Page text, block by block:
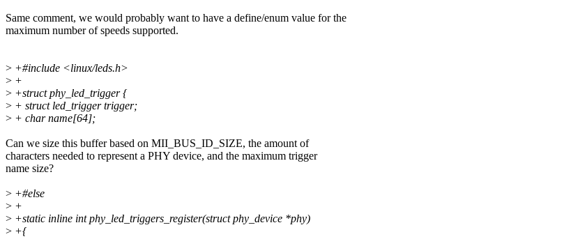
Same comment, we would probably want to have a define/enum value for the
maximum number of speeds supported.
> +#include <linux/leds.h>
> +
> +struct phy_led_trigger {
> + struct led_trigger trigger;
> + char name[64];
Can we size this buffer based on MII_BUS_ID_SIZE, the amount of
characters needed to represent a PHY device, and the maximum trigger
name size?
> +#else
> +
> +static inline int phy_led_triggers_register(struct phy_device *phy)
> +{